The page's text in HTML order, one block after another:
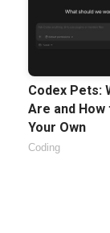
Codex Pets:
Are and How
Your Own
Coding